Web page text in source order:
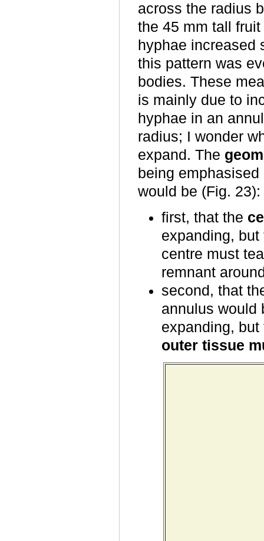
across the radius
the 45 mm tall
hyphae increased
this pattern was
bodies. These
is mainly due to
hyphae in an
radius; I wonder
expand. The
being
would be (Fig. 23):
first, that the
expanding,
centre must
remnant
second, that
annulus would
expanding,
outer tissue